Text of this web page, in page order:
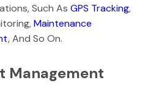
Such As GPS Tracking,
Maintenance
, And So On.
Management